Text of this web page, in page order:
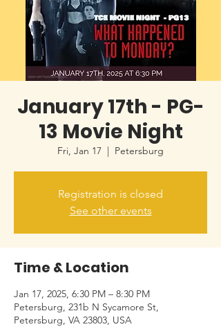
January 17th - PG-
13 Movie Night
Fri, Jan 17
  |
Petersburg
Registration is closed
See other events
Time & Location
Jan 17, 2025, 6:30 PM – 8:30 PM
Petersburg, 231b N Sycamore St,
Petersburg, VA 23803, USA